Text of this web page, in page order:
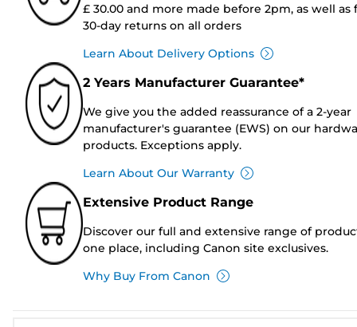
£ 30.00 and more made before 2pm, as well as
30-day returns on all orders
Learn About Delivery Options
2 Years Manufacturer Guarantee*
We give you the added reassurance of a 2-year
manufacturer's guarantee (EWS) on our
products. Exceptions apply.
Learn About Our Warranty
Extensive Product Range
Discover our full and extensive range of
one place, including Canon site exclusives.
Why Buy From Canon